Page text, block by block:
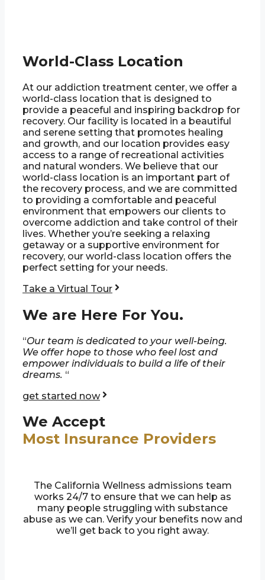
World-Class Location
At our addiction treatment center, we offer a
world-class location that is designed to
provide a peaceful and inspiring backdrop for
recovery. Our facility is located in a beautiful
and serene setting that promotes healing
and growth, and our location provides easy
access to a range of recreational activities
and natural wonders. We believe that our
world-class location is an important part of
the recovery process, and we are committed
to providing a comfortable and peaceful
environment that empowers our clients to
overcome addiction and take control of their
lives. Whether you’re seeking a relaxing
getaway or a supportive environment for
recovery, our world-class location offers the
perfect setting for your needs.
Take a Virtual Tour
We are Here For You.
“Our team is dedicated to your well-being.
We offer hope to those who feel lost and
empower individuals to build a life of their
dreams. “
get started now
We Accept
Most Insurance Providers
The California Wellness admissions team
works 24/7 to ensure that we can help as
many people struggling with substance
abuse as we can. Verify your benefits now and
we’ll get back to you right away.